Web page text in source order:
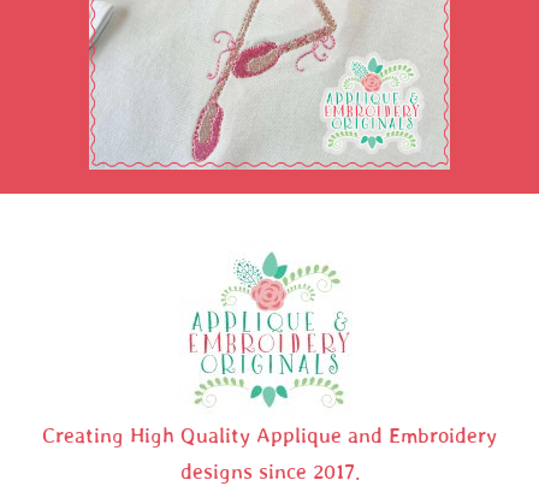
Creating High Quality Applique and Embroidery
designs since 2017.